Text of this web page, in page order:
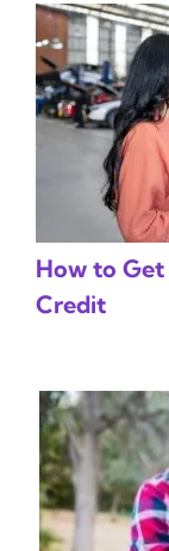
How to Get
Credit